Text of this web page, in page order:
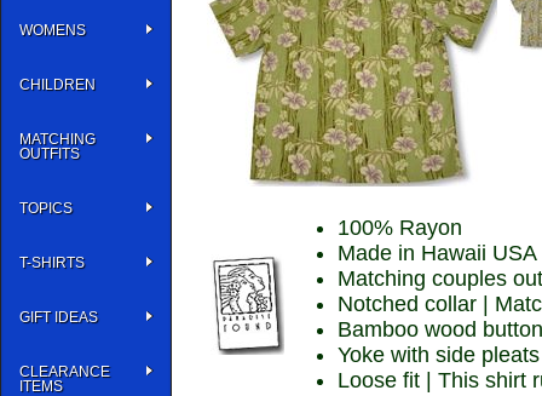
WOMENS
CHILDREN
MATCHING
OUTFITS
TOPICS
T-SHIRTS
GIFT IDEAS
CLEARANCE
ITEMS
100% Rayon
Made in Hawaii USA
Matching couples
Notched collar |
Bamboo wood
Yoke with side
Loose fit | This shirt